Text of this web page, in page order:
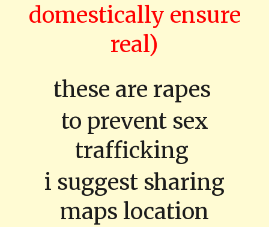
domestically ensure
real)
these are rapes
to prevent sex
trafficking
i suggest sharing
maps location